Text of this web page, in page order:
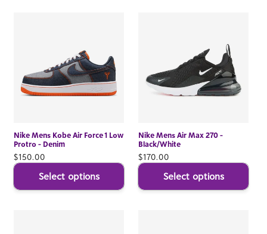
Nike Mens Kobe Air Force 1 Low
Protro - Denim
Regular
price
$150.00
Select options
Nike Mens Air Max 270 -
Black/White
Regular
price
$170.00
Select options